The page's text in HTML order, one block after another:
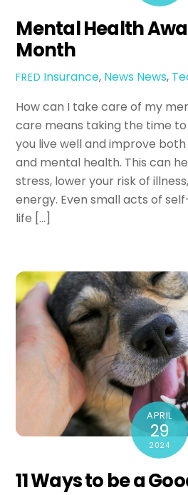
Mental Health
Month
FRED Insurance, News News,
How can I take care of my
care means taking the time
you live well and improve
and mental health. This can
stress, lower your risk of
energy. Even small acts of
life […]
APRIL
29
2024
11 Ways to be a